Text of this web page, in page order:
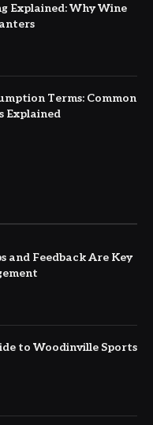
Explained: Why Wine
Terms: Common
Explained
and Feedback Are Key
to Woodinville Sports